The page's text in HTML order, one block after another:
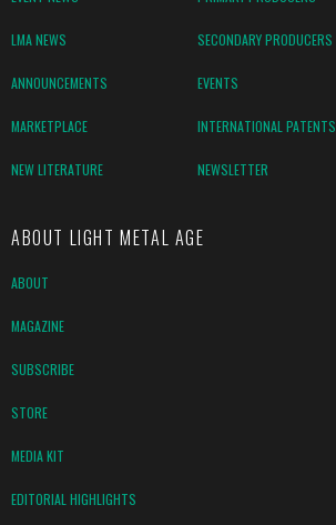
LMA NEWS SECONDARY PRODUCERS
ANNOUNCEMENTS EVENTS
MARKETPLACE INTERNATIONAL PATENTS
NEW LITERATURE NEWSLETTER
ABOUT LIGHT METAL AGE
ABOUT
MAGAZINE
SUBSCRIBE
STORE
MEDIA KIT
EDITORIAL HIGHLIGHTS